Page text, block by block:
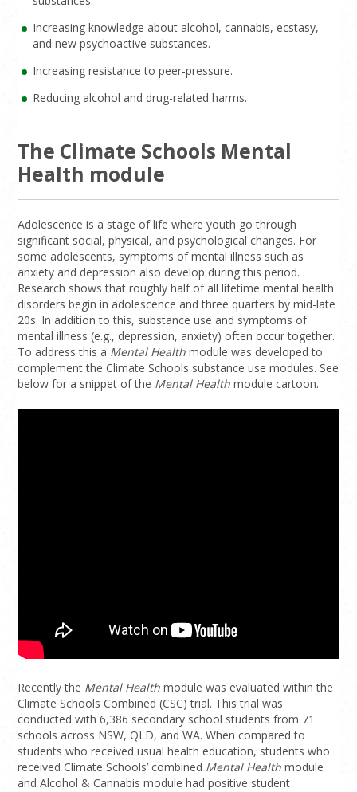
Increasing knowledge about alcohol, cannabis, ecstasy,
and new psychoactive substances.
Increasing resistance to peer-pressure.
Reducing alcohol and drug-related harms.
The Climate Schools Mental
Health module
Adolescence is a stage of life where youth go through
significant social, physical, and psychological changes. For
some adolescents, symptoms of mental illness such as
anxiety and depression also develop during this period.
Research shows that roughly half of all lifetime mental health
disorders begin in adolescence and three quarters by mid-late
20s. In addition to this, substance use and symptoms of
mental illness (e.g., depression, anxiety) often occur together.
To address this a Mental Health module was developed to
complement the Climate Schools substance use modules. See
below for a snippet of the Mental Health module cartoon.
Recently the Mental Health module was evaluated within the
Climate Schools Combined (CSC) trial. This trial was
conducted with 6,386 secondary school students from 71
schools across NSW, QLD, and WA. When compared to
students who received usual health education, students who
received Climate Schools’ combined Mental Health module
and Alcohol & Cannabis module had positive student